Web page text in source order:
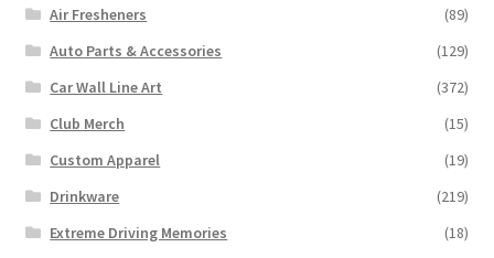
Air Fresheners
(89)
Auto Parts & Accessories
(129)
Car Wall Line Art
(372)
Club Merch
(15)
Custom Apparel
(19)
Drinkware
(219)
Extreme Driving Memories
(18)